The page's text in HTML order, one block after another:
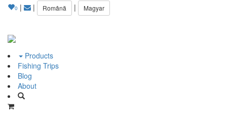
0 | | Română | Magyar
Products
Fishing Trips
Blog
About